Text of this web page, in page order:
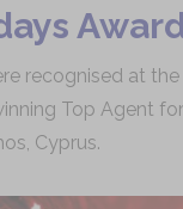
recognised at
Top Agent
Cyprus.